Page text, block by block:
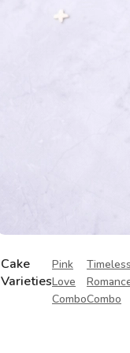
Cake
Varieties
Pink
Love
Combo
Timeless
Combo